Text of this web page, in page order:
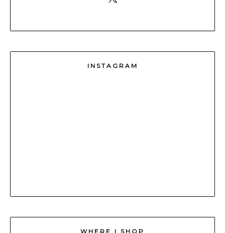
INSTAGRAM
WHERE I SHOP